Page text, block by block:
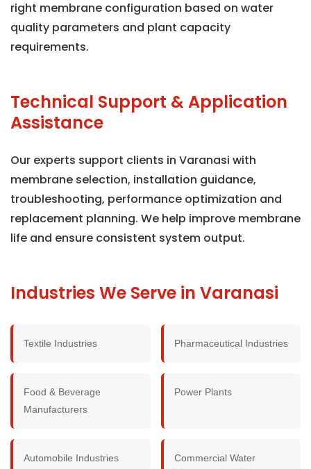
right membrane configuration based on water
quality parameters and plant capacity
requirements.
Technical Support & Application
Assistance
Our experts support clients in Varanasi with
membrane selection, installation guidance,
troubleshooting, performance optimization and
replacement planning. We help improve membrane
life and ensure consistent system output.
Industries We Serve in Varanasi
Textile Industries Pharmaceutical Industries
Food & Beverage
Manufacturers
Power Plants
Automobile Industries
Commercial Water